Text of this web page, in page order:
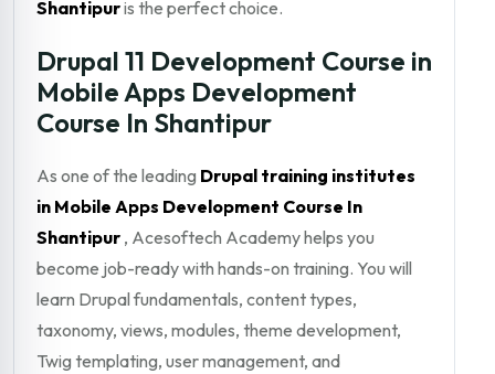
Shantipuris the perfect choice.
Drupal 11 Development Course in
Mobile Apps Development
Course In Shantipur
As one of the leading Drupal training institutes
in Mobile Apps Development Course In
Shantipur , Acesoftech Academy helps you
become job-ready with hands-on training. You will
learn Drupal fundamentals, content types,
taxonomy, views, modules, theme development,
Twig templating, user management, and